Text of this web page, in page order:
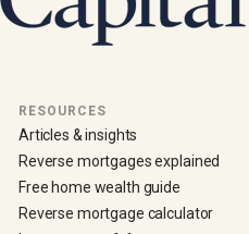
RESOURCES
Articles & insights
Reverse mortgages explained
Free home wealth guide
Reverse mortgage calculator